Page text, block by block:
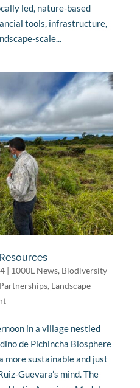
led, nature-based
tools, infrastructure,
scale...
| 1000L News, Biodiversity
, Landscape
in a village nestled
de Pichincha Biosphere
more sustainable and just
Guevara’s mind. The